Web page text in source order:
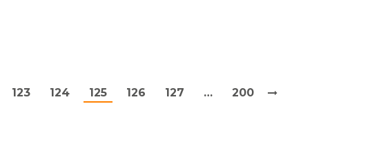
123 124 125 126 127 … 200